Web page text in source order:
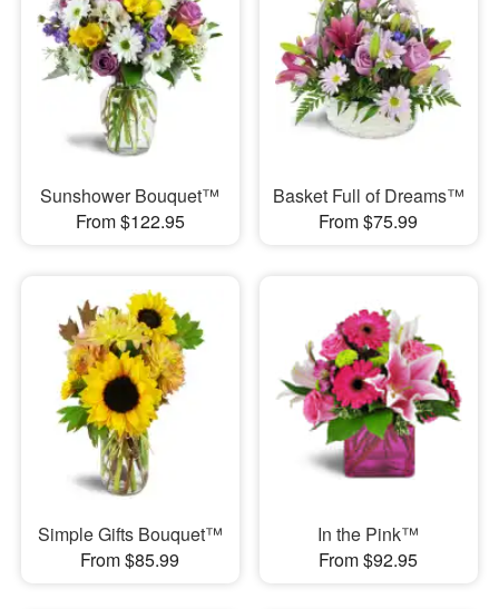
Sunshower Bouquet™
From $122.95
Basket Full of Dreams™
From $75.99
Simple Gifts Bouquet™
From $85.99
In the Pink™
From $92.95